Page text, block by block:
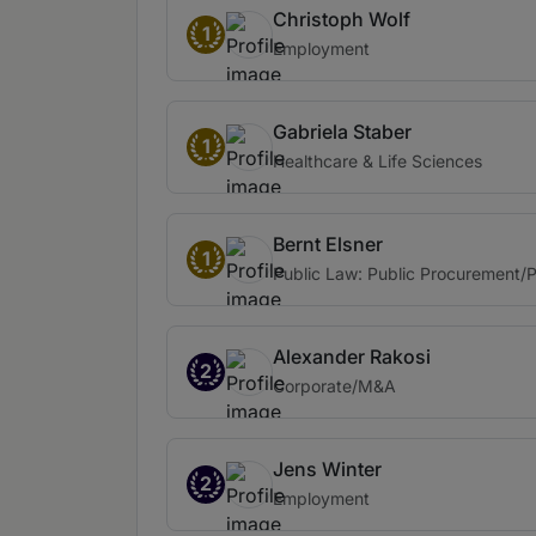
1
Christoph Wolf
Employment
1
Gabriela Staber
Healthcare & Life Sciences
1
Bernt Elsner
Public Law: Public Procurement/
2
Alexander Rakosi
Corporate/M&A
2
Jens Winter
Employment